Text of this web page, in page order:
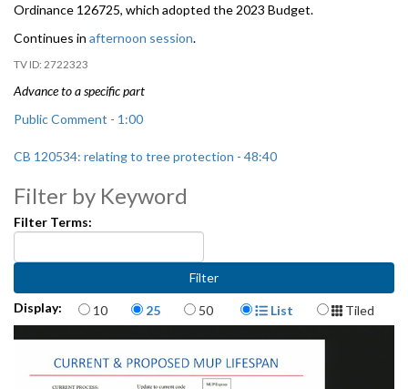
Ordinance 126725, which adopted the 2023 Budget.
Continues in afternoon session.
2722323
Advance to a specific part
Public Comment - 1:00
CB 120534: relating to tree protection - 48:40
Filter by Keyword
Filter Terms:
Display: Items per page
10 25 50 Display Format
List Tiled